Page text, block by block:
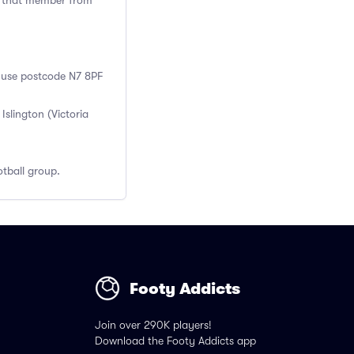
postcode N7 8PF
Islington (Victoria
group.
Footy Addicts
Join over 290K players!
Download the Footy Addicts app